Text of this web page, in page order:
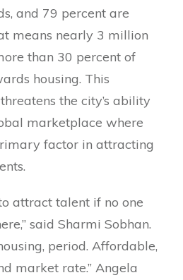
and 79 percent are
means nearly 3 million
than 30 percent of
housing. This
the city’s ability
marketplace where
factor in attracting
attract talent if no one
said Sharmi Sobhan.
period. Affordable,
market rate.” Angela